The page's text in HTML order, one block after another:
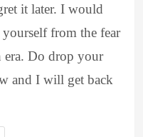
it later. I would
from the fear
era. Do drop your
and I will get back